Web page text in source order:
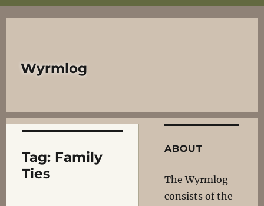
Wyrmlog
Tag: Family
Ties
ABOUT
The Wyrmlog
consists of the